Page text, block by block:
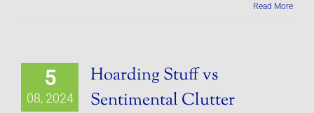
Read More
5
08, 2024
Hoarding Stuff vs
Sentimental Clutter